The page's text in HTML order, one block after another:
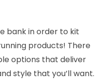
bank in order to kit
products! There
options that deliver
style that you’ll want.